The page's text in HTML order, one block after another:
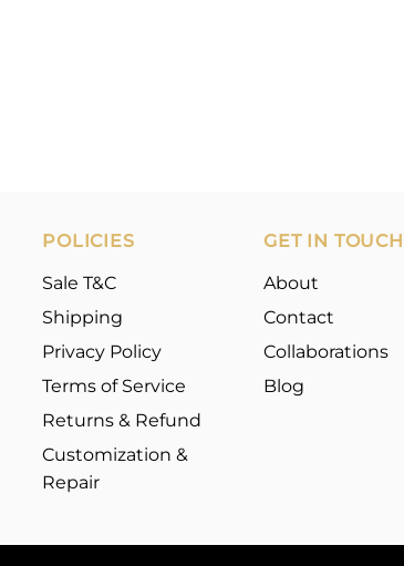
POLICIES
Sale T&C
Shipping
Privacy Policy
Terms of Service
Returns & Refund
Customization &
Repair
GET IN TOUCH
About
Contact
Collaborations
Blog